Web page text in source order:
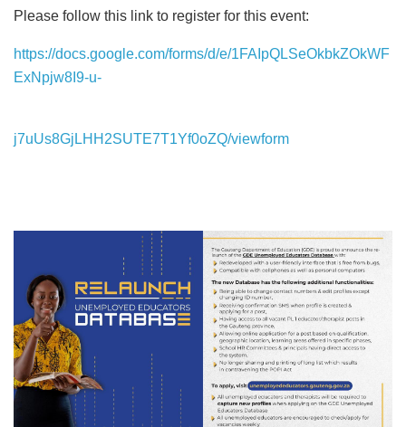
Please follow this link to register for this event:
https://docs.google.com/forms/d/e/1FAIpQLSeOkbkZOkWF
ExNpjw8I9-u-
j7uUs8GjLHH2SUTE7T1Yf0oZQ/viewform